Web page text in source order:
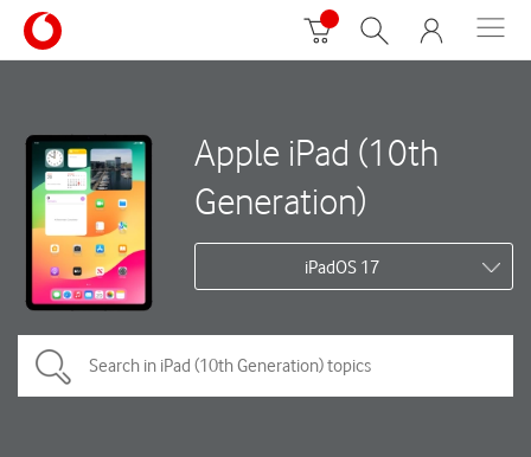
Apple iPad (10th
Generation)
iPadOS 17